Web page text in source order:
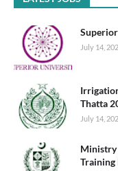
July 14,
Thatta
July 14,
Ministry
Training